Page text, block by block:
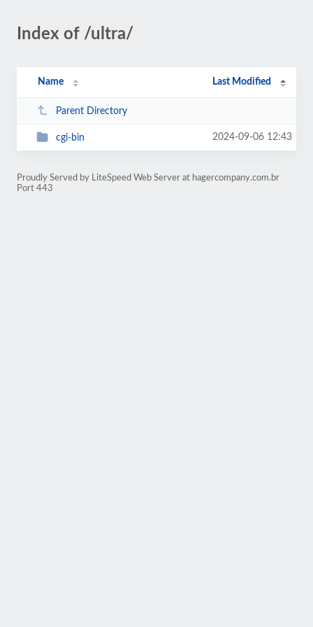
Index of /ultra/
Name Last Modified
Parent Directory
cgi-bin 2024-09-06 12:43
Proudly Served by LiteSpeed Web Server at hagercompany.com.br
Port 443